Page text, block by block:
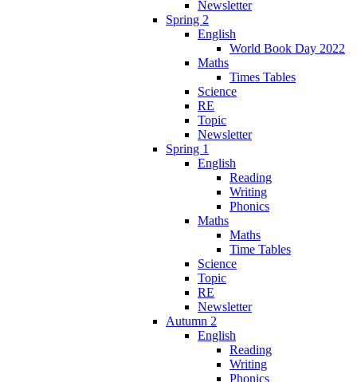
Newsletter
Spring 2
English
World Book Day 2022
Maths
Times Tables
Science
RE
Topic
Newsletter
Spring 1
English
Reading
Writing
Phonics
Maths
Maths
Time Tables
Science
Topic
RE
Newsletter
Autumn 2
English
Reading
Writing
Phonics